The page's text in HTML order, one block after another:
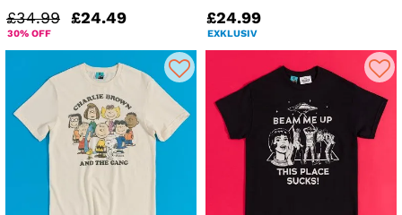
£34.99 £24.49
30% OFF
£24.99
EXKLUSIV